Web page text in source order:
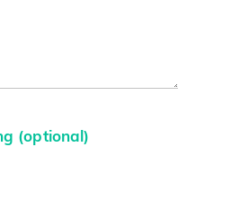
(optional)